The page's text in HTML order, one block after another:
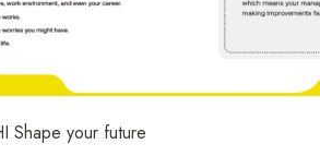
Shape your future